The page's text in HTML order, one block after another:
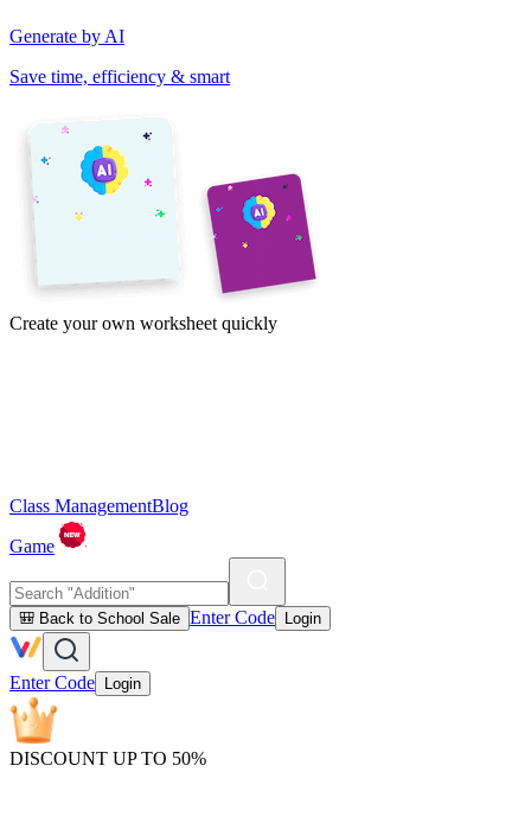
Generate by AI
Save time, efficiency & smart
Create your own worksheet quickly
Class ManagementBlog
Game
🎒 Back to School Sale Enter Code Login
Enter Code Login
DISCOUNT UP TO 50%